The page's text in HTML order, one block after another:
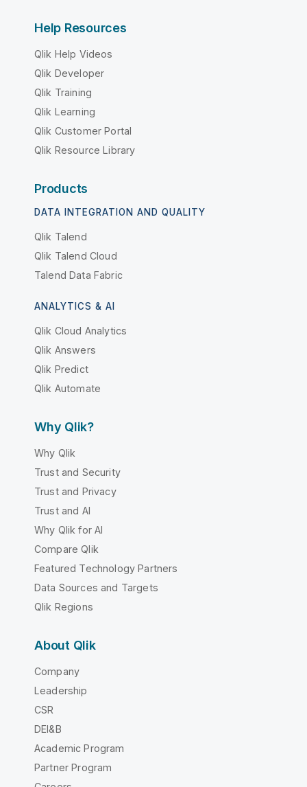
Help Resources
Qlik Help Videos
Qlik Developer
Qlik Training
Qlik Learning
Qlik Customer Portal
Qlik Resource Library
Products
DATA INTEGRATION AND QUALITY
Qlik Talend
Qlik Talend Cloud
Talend Data Fabric
ANALYTICS & AI
Qlik Cloud Analytics
Qlik Answers
Qlik Predict
Qlik Automate
Why Qlik?
Why Qlik
Trust and Security
Trust and Privacy
Trust and AI
Why Qlik for AI
Compare Qlik
Featured Technology Partners
Data Sources and Targets
Qlik Regions
About Qlik
Company
Leadership
CSR
DEI&B
Academic Program
Partner Program